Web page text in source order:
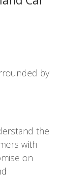
the
with
on